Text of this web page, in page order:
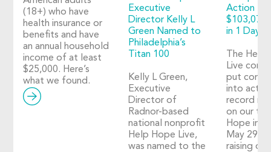
(18+) who have
health insurance or
benefits and have
an annual household
income of at least
$25,000. Here’s
what we found.
Executive
Director Kelly L
Green Named to
Philadelphia’s
Titan 100
Kelly L Green,
Executive
Director of
Radnor-based
national nonprofit
Help Hope Live,
was named to the
Action
$103,073
in 1 Day
The Help
Live
put
into
record
on our
Hope in
May 29,
raising